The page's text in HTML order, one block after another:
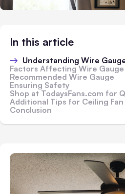
In this article
Understanding Wire
Factors Affecting Wire
Recommended Wire Gauge
Ensuring Safety
Shop at TodaysFans.com for
Additional Tips for Ceiling
Conclusion